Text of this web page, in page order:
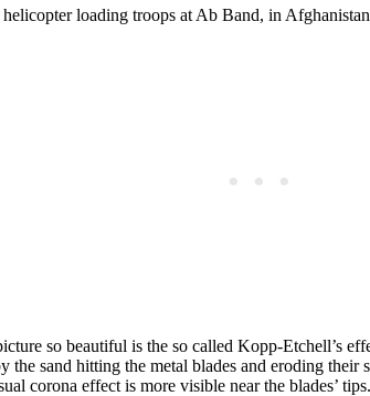
loading troops at Ab Band, in
so beautiful is the so called Kopp-Etchell’s
the sand hitting the metal blades and eroding their
corona effect is more visible near the blades’ tips.